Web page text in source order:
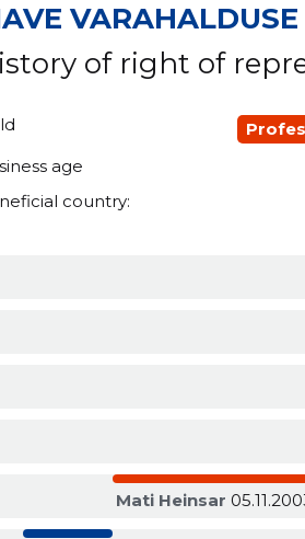
VARAHALDUSE
of right of
age
country:
Mati Heinsar